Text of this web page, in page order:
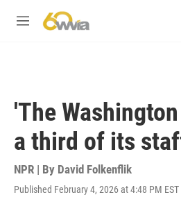
M
'The
a third of its
NPR | By David Folkenflik
Published February 4, 2026 at 4:48 PM EST